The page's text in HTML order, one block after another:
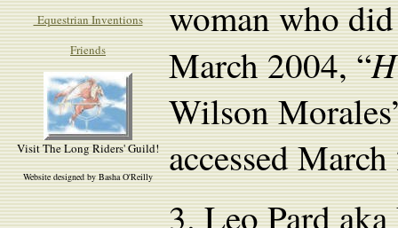
Equestrian Inventions
Friends
Visit The Long Riders' Guild!
Website designed by Basha O'Reilly
woman who
March 2004, “
Wilson
accessed
3.Leo Pard